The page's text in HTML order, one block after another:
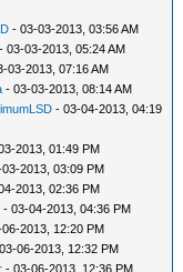
- 03-03-2013, 03:56 AM
- 03-03-2013, 05:24 AM
03-2013, 07:16 AM
- 03-03-2013, 08:14 AM
- 03-04-2013, 04:19
2013, 01:49 PM
2013, 03:09 PM
2013, 02:36 PM
- 03-04-2013, 04:36 PM
2013, 12:20 PM
06-2013, 12:32 PM
- 03-06-2013, 12:36 PM